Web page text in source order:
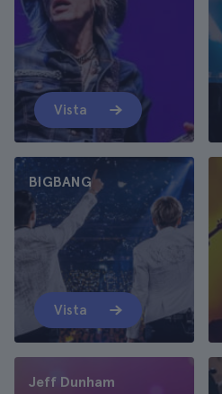
Vista
BIGBANG
Vista
Jeff Dunham